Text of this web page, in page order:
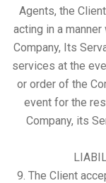
Agents, the
acting in a
Company, Its
services at the
or order of the
event for the
Company, its
9. The Client